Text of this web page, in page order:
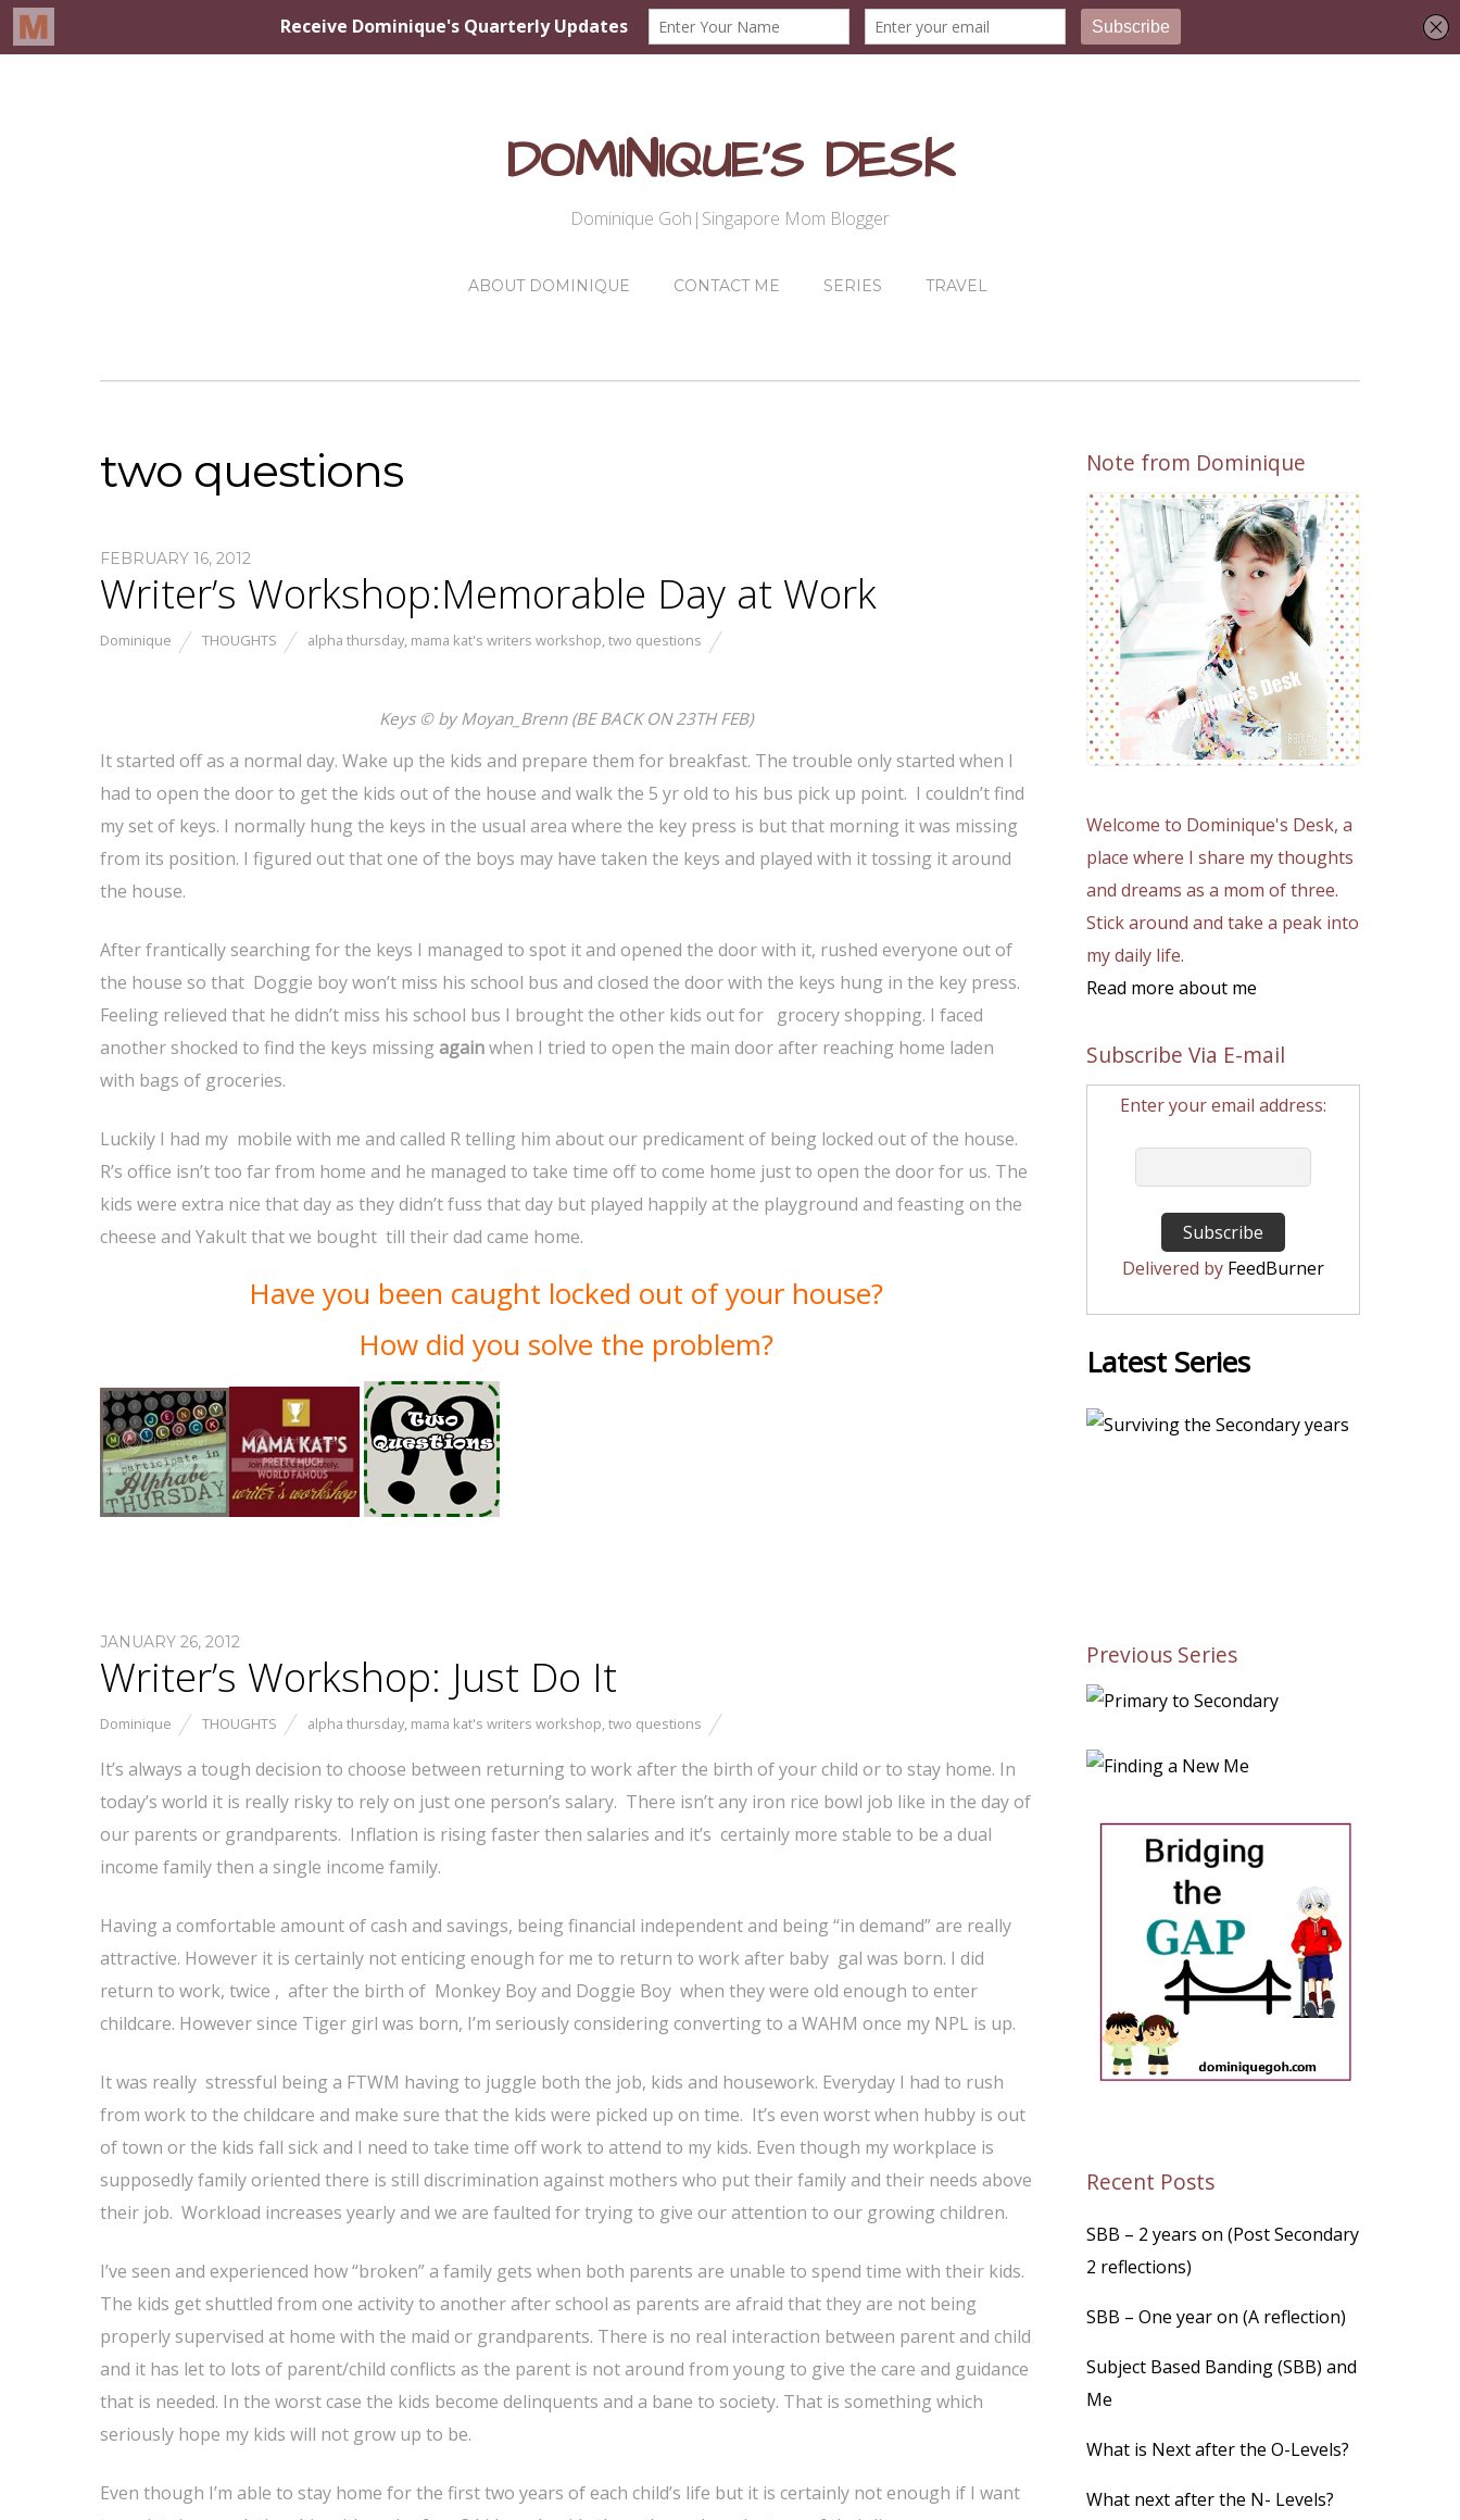
DOMINIQUE'S DESK
Dominique Goh|Singapore Mom Blogger
ABOUT DOMINIQUE CONTACT ME SERIES TRAVEL
two questions
FEBRUARY 16, 2012
Writer’s Workshop:Memorable Day at Work
Dominique THOUGHTS alpha thursday, mama kat's writers workshop,two questions
Keys © by Moyan_Brenn (BE BACK ON 23TH FEB)
It started off as a normal day. Wake up the kids and prepare them for breakfast. The trouble only started when I
had to open the door to get the kids out of the house and walk the 5 yr old to his bus pick up point. I couldn’t find
my set of keys. I normally hung the keys in the usual area where the key press is but that morning it was missing
from its position. I figured out that one of the boys may have taken the keys and played with it tossing it around
the house.
After frantically searching for the keys I managed to spot it and opened the door with it, rushed everyone out of
the house so that Doggie boy won’t miss his school bus and closed the door with the keys hung in the key press.
Feeling relieved that he didn’t miss his school bus I brought the other kids out for grocery shopping. I faced
another shocked to find the keys missing againwhen I tried to open the main door after reaching home laden
with bags of groceries.
Luckily I had my mobile with me and called R telling him about our predicament of being locked out of the house.
R’s office isn’t too far from home and he managed to take time off to come home just to open the door for us. The
kids were extra nice that day as they didn’t fuss that day but played happily at the playground and feasting on the
cheese and Yakult that we bought till their dad came home.
Have you been caught locked out of your house?
How did you solve the problem?
JANUARY 26, 2012
Writer’s Workshop: Just Do It
Dominique THOUGHTS alpha thursday, mama kat's writers workshop two questions
It’s always a tough decision to choose between returning to work after the birth of your child or to stay home. In
today’s world it is really risky to rely on just one person’s salary. There isn’t any iron rice bowl job like in the day of
our parents or grandparents. Inflation is rising faster then salaries and it’s certainly more stable to be a dual
income family then a single income family.
Having a comfortable amount of cash and savings, being financial independent and being “in demand” are really
attractive. However it is certainly not enticing enough for me to return to work after baby gal was born. I did
return to work, twice , after the birth of Monkey Boy and Doggie Boy when they were old enough to enter
childcare. However since Tiger girl was born, I’m seriously considering converting to a WAHM once my NPL is up.
It was really stressful being a FTWM having to juggle both the job, kids and housework. Everyday I had to rush
from work to the childcare and make sure that the kids were picked up on time. It’s even worst when hubby is out
of town or the kids fall sick and I need to take time off work to attend to my kids. Even though my workplace is
supposedly family oriented there is still discrimination against mothers who put their family and their needs above
their job. Workload increases yearly and we are faulted for trying to give our attention to our growing children.
I’ve seen and experienced how “broken” a family gets when both parents are unable to spend time with their kids.
The kids get shuttled from one activity to another after school as parents are afraid that they are not being
properly supervised at home with the maid or grandparents. There is no real interaction between parent and child
and it has let to lots of parent/child conflicts as the parent is not around from young to give the care and guidance
that is needed. In the worst case the kids become delinquents and a bane to society. That is something which
seriously hope my kids will not grow up to be.
Even though I’m able to stay home for the first two years of each child’s life but it is certainly not enough if I want
Note from Dominique
Welcome to Dominique's Desk, a
place where I share my thoughts
and dreams as a mom of three.
Stick around and take a peak into
my daily life.
Read more about me
Subscribe Via E-mail
Enter your email address:
Delivered by FeedBurner
Latest Series
Previous Series
Recent Posts
SBB – 2 years on (Post Secondary
2 reflections)
SBB – One year on (A reflection)
Subject Based Banding (SBB) and
Me
What is Next after the O-Levels?
What next after the N- Levels?